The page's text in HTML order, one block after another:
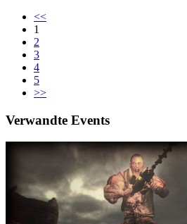
<<
1
2
3
4
5
>>
Verwandte Events